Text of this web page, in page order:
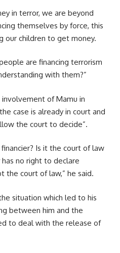
in terror, we are beyond
themselves by force, this
our children to get money.
are financing terrorism
with them?”
of Mamu in
case is already in court and
the court to decide”.
Is it the court of law
no right to declare
the court of law,” he said.
situation which led to his
between him and the
to deal with the release of